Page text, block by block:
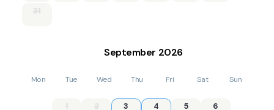
31
September 2026
Mon Tue Wed Thu Fri Sat Sun
1 2 3 4 5 6